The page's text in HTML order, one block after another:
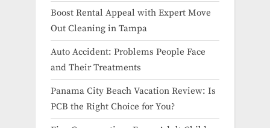
Boost Rental Appeal with Expert Move
Out Cleaning in Tampa
Auto Accident: Problems People Face
and Their Treatments
Panama City Beach Vacation Review: Is
PCB the Right Choice for You?